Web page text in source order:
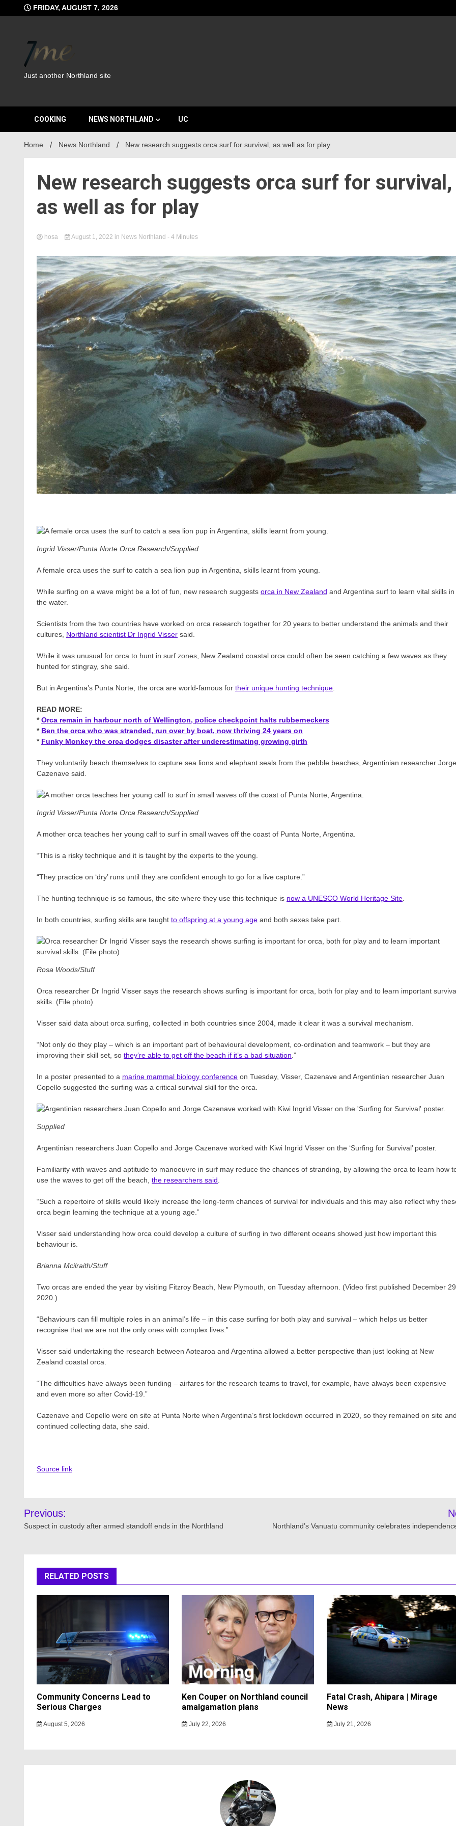
to
FRIDAY, AUGUST 7, 2026
Just another Northland site
COOKING NEWS NORTHLAND UC
Home News Northland New research suggests orca surf for survival, as well as for play
New research suggests orca surf for survival,
as well as for play
hosa August 1, 2022 in News Northland - 4 Minutes
Ingrid Visser/Punta Norte Orca Research/Supplied
A female orca uses the surf to catch a sea lion pup in Argentina, skills learnt from young.
While surfing on a wave might be a lot of fun, new research suggests orca in New Zealand and Argentina surf to learn vital skills in
the water.
Scientists from the two countries have worked on orca research together for 20 years to better understand the animals and their
cultures, Northland scientist Dr Ingrid Visser said.
While it was unusual for orca to hunt in surf zones, New Zealand coastal orca could often be seen catching a few waves as they
hunted for stingray, she said.
But in Argentina’s Punta Norte, the orca are world-famous for their unique hunting technique
READ MORE:
*Orca remain in harbour north of Wellington, police checkpoint halts rubberneckers
* Ben the orca who was stranded, run over by boat, now thriving 24 years on
* Funky Monkey the orca dodges disaster after underestimating growing girth
They voluntarily beach themselves to capture sea lions and elephant seals from the pebble beaches, Argentinian researcher Jorge
Cazenave said.
Ingrid Visser/Punta Norte Orca Research/Supplied
A mother orca teaches her young calf to surf in small waves off the coast of Punta Norte, Argentina.
“This is a risky technique and it is taught by the experts to the young.
“They practice on ‘dry’ runs until they are confident enough to go for a live capture.”
The hunting technique is so famous, the site where they use this technique is now a UNESCO World Heritage Site
In both countries, surfing skills are taught to offspring at a young age and both sexes take part.
Rosa Woods/Stuff
Orca researcher Dr Ingrid Visser says the research shows surfing is important for orca, both for play and to learn important
skills. (File photo)
Visser said data about orca surfing, collected in both countries since 2004, made it clear it was a survival mechanism.
“Not only do they play – which is an important part of behavioural development, co-ordination and teamwork – but they are
improving their skill set, so they’re able to get off the beach if it’s a bad situation .”
In a poster presented to a marine mammal biology conference on Tuesday, Visser, Cazenave and Argentinian researcher Juan
Copello suggested the surfing was a critical survival skill for the orca.
Supplied
Argentinian researchers Juan Copello and Jorge Cazenave worked with Kiwi Ingrid Visser on the ‘Surfing for Survival’ poster.
Familiarity with waves and aptitude to manoeuvre in surf may reduce the chances of stranding, by allowing the orca to learn how
use the waves to get off the beach, the researchers said
“Such a repertoire of skills would likely increase the long-term chances of survival for individuals and this may also reflect why
orca begin learning the technique at a young age.”
Visser said understanding how orca could develop a culture of surfing in two different oceans showed just how important this
behaviour is.
Brianna Mcilraith/Stuff
Two orcas are ended the year by visiting Fitzroy Beach, New Plymouth, on Tuesday afternoon. (Video first published December
2020.)
“Behaviours can fill multiple roles in an animal’s life – in this case surfing for both play and survival – which helps us better
recognise that we are not the only ones with complex lives.”
Visser said undertaking the research between Aotearoa and Argentina allowed a better perspective than just looking at New
Zealand coastal orca.
“The difficulties have always been funding – airfares for the research teams to travel, for example, have always been expensive
and even more so after Covid-19.”
Cazenave and Copello were on site at Punta Norte when Argentina’s first lockdown occurred in 2020, so they remained on site
continued collecting data, she said.
Source link
Post
navigation
Previous:
Suspect in custody after armed standoff ends in the Northland Northland’s Vanuatu community celebrates
RELATED POSTS
Community Concerns Lead to
Serious Charges
August 5, 2026
Ken Couper on Northland council
amalgamation plans
July 22, 2026
Fatal Crash, Ahipara | Mirage
News
July 21, 2026